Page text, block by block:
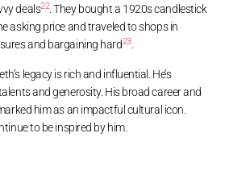
deals22. They bought a 1920s candlestick
asking price and traveled to shops in
and bargaining hard23.
legacy is rich and influential. He’s
and generosity. His broad career and
him as an impactful cultural icon.
to be inspired by him.